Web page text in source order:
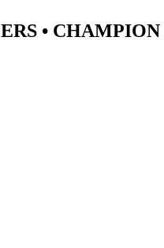
• CHAMPION